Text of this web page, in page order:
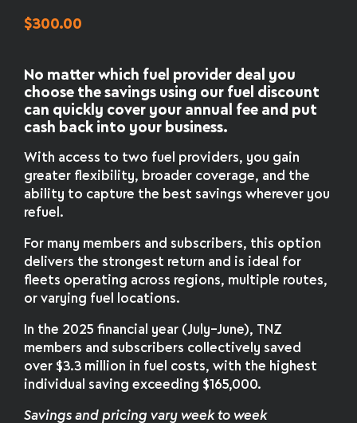
$300.00
No matter which fuel provider deal you
choose the savings using our fuel discount
can quickly cover your annual fee and put
cash back into your business.
With access to two fuel providers, you gain
greater flexibility, broader coverage, and the
ability to capture the best savings wherever you
refuel.
For many members and subscribers, this option
delivers the strongest return and is ideal for
fleets operating across regions, multiple routes,
or varying fuel locations.
In the 2025 financial year (July–June), TNZ
members and subscribers collectively saved
over $3.3 million in fuel costs, with the highest
individual saving exceeding $165,000.
Savings and pricing vary week to week